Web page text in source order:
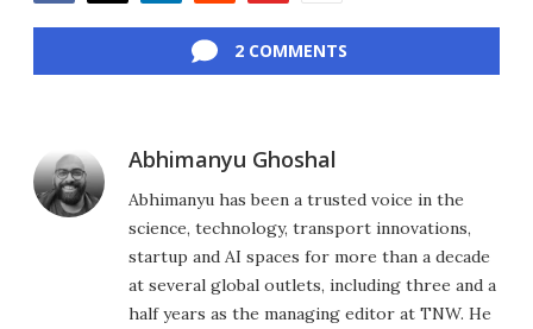
2 COMMENTS
Abhimanyu Ghoshal
Abhimanyu has been a trusted voice in the
science, technology, transport innovations,
startup and AI spaces for more than a decade
at several global outlets, including three and a
half years as the managing editor at TNW. He